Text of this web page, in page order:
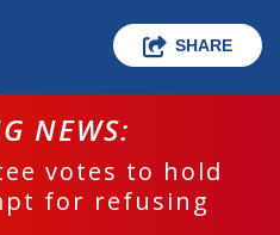
SHARE
NEWS:
votes to hold
for refusing